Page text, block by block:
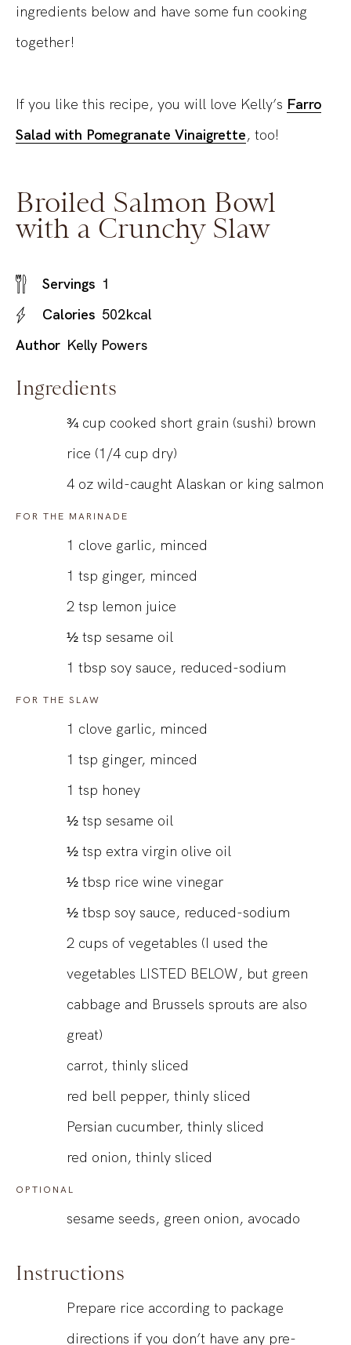
ingredients below and have some fun cooking
together!
If you like this recipe, you will love Kelly’s Farro
Salad with Pomegranate Vinaigrette, too!
Broiled Salmon Bowl
with a Crunchy Slaw
Servings 1
Calories 502kcal
Author Kelly Powers
Ingredients
¾ cup cooked short grain (sushi) brown
rice (1/4 cup dry)
4 oz wild-caught Alaskan or king salmon
FOR THE MARINADE
1 clove garlic, minced
1 tsp ginger, minced
2 tsp lemon juice
½ tsp sesame oil
1 tbsp soy sauce, reduced-sodium
FOR THE SLAW
1 clove garlic, minced
1 tsp ginger, minced
1 tsp honey
½ tsp sesame oil
½ tsp extra virgin olive oil
½ tbsp rice wine vinegar
½ tbsp soy sauce, reduced-sodium
2 cups of vegetables (I used the
vegetables LISTED BELOW, but green
cabbage and Brussels sprouts are also
great)
carrot, thinly sliced
red bell pepper, thinly sliced
Persian cucumber, thinly sliced
red onion, thinly sliced
OPTIONAL
sesame seeds, green onion, avocado
Instructions
Prepare rice according to package
directions if you don’t have any pre-